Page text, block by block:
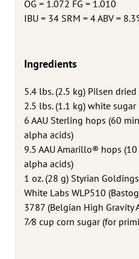
OG = 1.072 FG = 1.010
IBU = 34 SRM = 4 ABV =
Ingredients
5.4 lbs. (2.5 kg) Pilsen
2.5 lbs. (1.1 kg) white sugar
6 AAU Sterling hops (60
alpha acids)
9.5 AAU Amarillo® hops
alpha acids)
1 oz. (28 g) Styrian
White Labs WLP510
3787 (Belgian High Gravity
7⁄8 cup corn sugar (for